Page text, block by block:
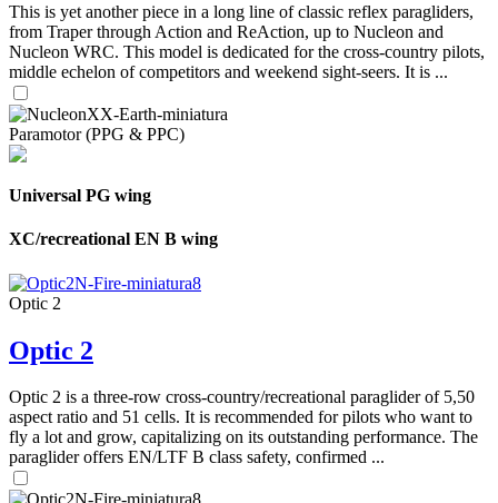
This is yet another piece in a long line of classic reflex paragliders,
from Traper through Action and ReAction, up to Nucleon and
Nucleon WRC. This model is dedicated for the cross-country pilots,
middle echelon of competitors and weekend sight-seers. It is ...
Paramotor (PPG & PPC)
Universal PG wing
XC/recreational EN B wing
Optic 2
Optic 2
Optic 2 is a three-row cross-country/recreational paraglider of 5,50
aspect ratio and 51 cells. It is recommended for pilots who want to
fly a lot and grow, capitalizing on its outstanding performance. The
paraglider offers EN/LTF B class safety, confirmed ...